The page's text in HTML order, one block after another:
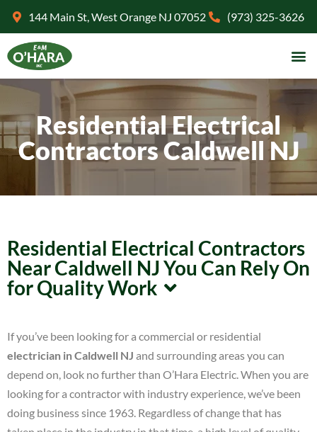
144 Main St, West Orange NJ 07052 (973) 325-3626
Residential Electrical
Contractors Caldwell NJ
Residential Electrical Contractors
Near Caldwell NJ You Can Rely On
for Quality Work
If you’ve been looking for a commercial or residential
electrician in Caldwell NJ and surrounding areas you can
depend on, look no further than O’Hara Electric. When you are
looking for a contractor with industry experience, we’ve been
doing business since 1963. Regardless of change that has